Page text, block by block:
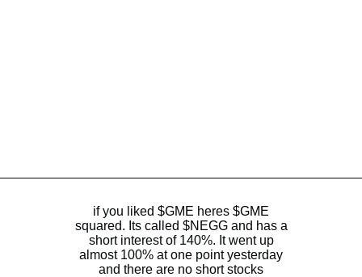
if you liked $GME heres $GME
squared. Its called $NEGGand has a
short interest of 140%. It went up
almost 100% at one point yesterday
and there are no short stocks